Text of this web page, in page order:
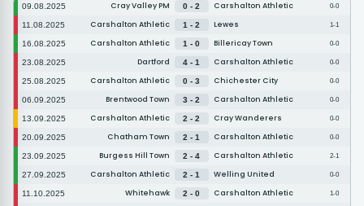
09.08.2025 Cray Valley PM 0 - 2 Carshalton Athletic 0-0
11.08.2025 Carshalton Athletic 1 - 2 Lewes 1-1
16.08.2025 Carshalton Athletic 1 - 0 Billericay Town 0-0
23.08.2025 Dartford 4 - 1 Carshalton Athletic 0-0
25.08.2025 Carshalton Athletic 0 - 3 Chichester City 0-0
06.09.2025 Brentwood Town 3 - 2 Carshalton Athletic 0-0
13.09.2025 Carshalton Athletic 2 - 2 Cray Wanderers 0-0
20.09.2025 Chatham Town 2 - 1 Carshalton Athletic 0-0
23.09.2025 Burgess Hill Town 2 - 4 Carshalton Athletic 2-1
27.09.2025 Carshalton Athletic 2 - 1 Welling United 0-0
11.10.2025 Whitehawk 2 - 0 Carshalton Athletic 1-0